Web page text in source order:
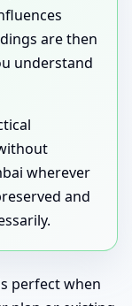
are then
understand
wherever
and
perfect when